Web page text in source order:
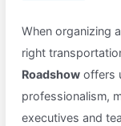
When organizing
right
Roadshow offers
professionalism,
executives and